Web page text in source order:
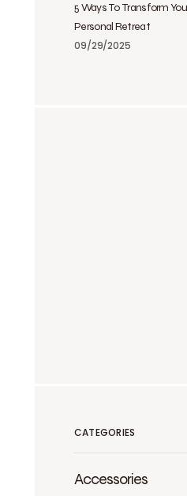
5 Ways To Transform
Personal Retreat
09/29/2025
CATEGORIES
Accessories